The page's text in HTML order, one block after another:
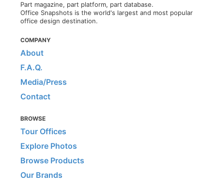
Part magazine, part platform, part database.
Office Snapshots is the world's largest and most popular
office design destination.
COMPANY
About
F.A.Q.
Media/Press
Contact
BROWSE
Tour Offices
Explore Photos
Browse Products
Our Brands